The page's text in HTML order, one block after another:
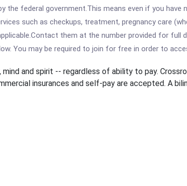
federal government.This means even if you have
such as checkups, treatment, pregnancy care
them at the number provided for full
You may be required to join for free in order to
and spirit -- regardless of ability to pay.
insurances and self-pay are accepted. A